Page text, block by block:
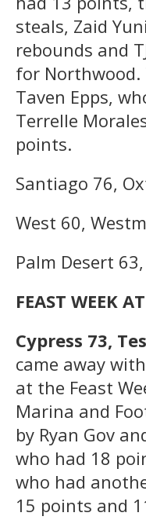
steals, Zaid
rebounds and
for Northwood.
Taven Epps,
Terrelle
points.
Santiago 76,
West 60,
Palm Desert
FEAST WEEK
Cypress 73,
came away
at the Feast
Marina and
by Ryan Gov
who had 18
who had
15 points and